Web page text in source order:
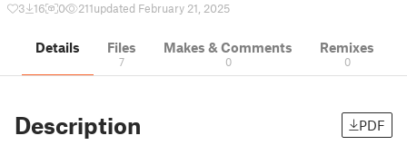
3 16 0 211updated February 21, 2025
Details Files
7
Makes & Comments
0
Remixes
0
Description PDF